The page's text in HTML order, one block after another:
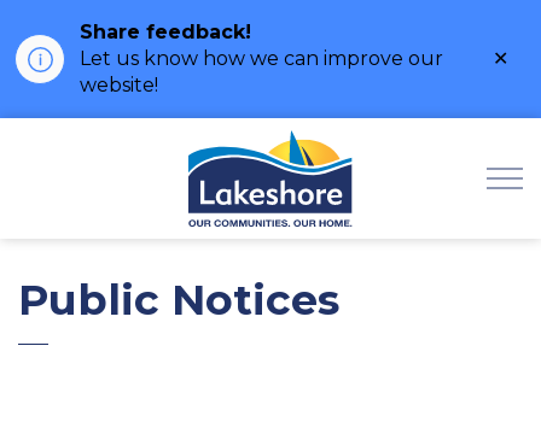
Share feedback!
Let us know how we can improve our
website!
Public Notices